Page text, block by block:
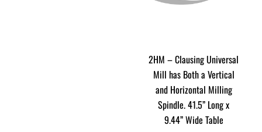
2HM – Clausing Universal
Mill has Both a Vertical
and Horizontal Milling
Spindle. 41.5” Long x
9.44” Wide Table